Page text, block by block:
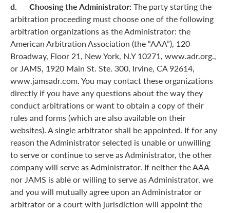
d. Choosing the Administrator: The party starting the
arbitration proceeding must choose one of the following
arbitration organizations as the Administrator: the
American Arbitration Association (the “AAA”), 120
Broadway, Floor 21, New York, N.Y 10271, www.adr.org.,
or JAMS, 1920 Main St. Ste. 300, Irvine, CA 92614,
www.jamsadr.com. You may contact these organizations
directly if you have any questions about the way they
conduct arbitrations or want to obtain a copy of their
rules and forms (which are also available on their
websites). A single arbitrator shall be appointed. If for any
reason the Administrator selected is unable or unwilling
to serve or continue to serve as Administrator, the other
company will serve as Administrator. If neither the AAA
nor JAMS is able or willing to serve as Administrator, we
and you will mutually agree upon an Administrator or
arbitrator or a court with jurisdiction will appoint the